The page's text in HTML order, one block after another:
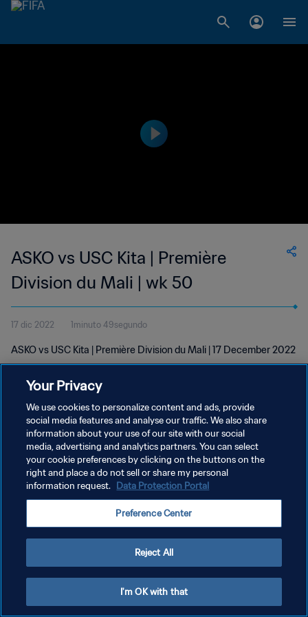
ASKO vs USC Kita | Première
Division du Mali | wk 50
17 dic 2022 1minuto 49segundo
ASKO vs USC Kita | Première Division du Mali | 17 December 2022
POLÍTICA DE PRIVACIDAD
TÉRMINOS DE SERVICIO
AJUSTAR LA CONFIGURACIÓN DE LAS COOKIES
Your Privacy
We use cookies to personalize content and ads, provide
social media features and analyse our traffic. We also share
information about your use of our site with our social
media, advertising and analytics partners. You can select
your cookie preferences by clicking on the buttons on the
right and place a do not sell or share my personal
information request. Data Protection Portal
Preference Center
Reject All
I'm OK with that